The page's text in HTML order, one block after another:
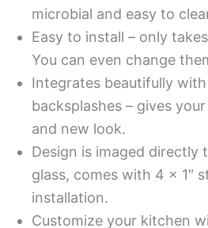
microbial and easy to
Easy to install – only
You can even change
Integrates beautifully
backsplashes – gives
and new look.
Design is imaged directly
glass, comes with 4 x 1″
installation.
Customize your kitchen